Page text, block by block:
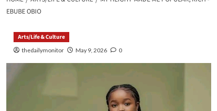
EBUBE OBIO
Arts/Life & Culture
thedailymonitor May 9, 2026 0